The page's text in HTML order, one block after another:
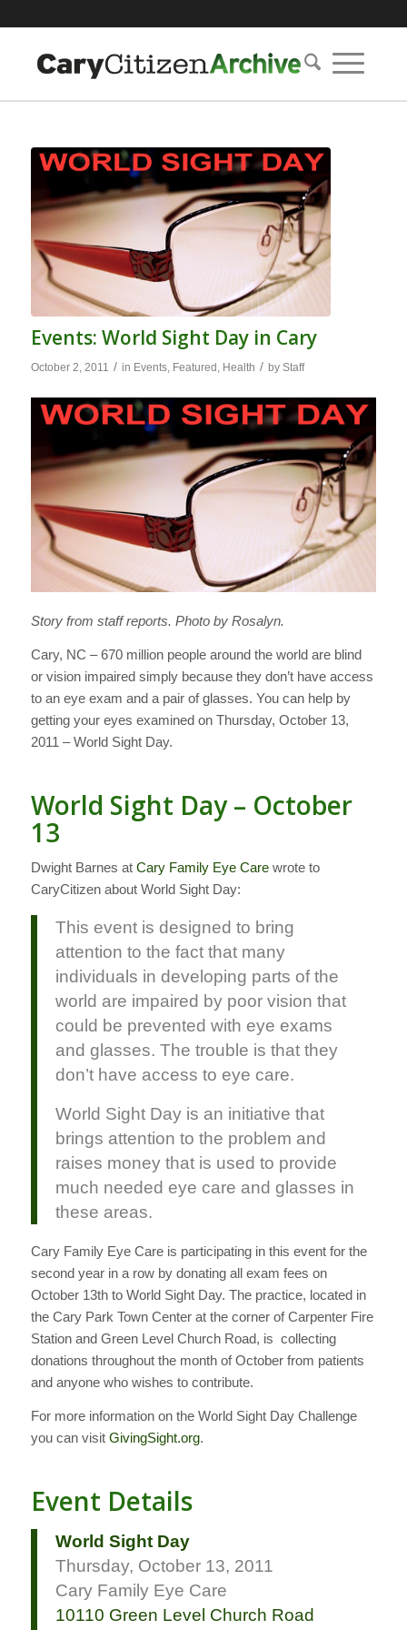
Events: World Sight Day in Cary
October 2, 2011 / in Events, Featured , Health / by Staff
Story from staff reports. Photo by Rosalyn.
Cary, NC – 670 million people around the world are blind
or vision impaired simply because they don’t have access
to an eye exam and a pair of glasses. You can help by
getting your eyes examined on Thursday, October 13,
2011 – World Sight Day.
World Sight Day – October
13
Dwight Barnes at Cary Family Eye Carewrote to
CaryCitizen about World Sight Day:
This event is designed to bring
attention to the fact that many
individuals in developing parts of the
world are impaired by poor vision that
could be prevented with eye exams
and glasses. The trouble is that they
don’t have access to eye care.
World Sight Day is an initiative that
brings attention to the problem and
raises money that is used to provide
much needed eye care and glasses in
these areas.
Cary Family Eye Care is participating in this event for the
second year in a row by donating all exam fees on
October 13th to World Sight Day. The practice, located in
the Cary Park Town Center at the corner of Carpenter Fire
Station and Green Level Church Road, is collecting
donations throughout the month of October from patients
and anyone who wishes to contribute.
For more information on the World Sight Day Challenge
you can visit GivingSight.org.
Event Details
World Sight Day
Thursday, October 13, 2011
Cary Family Eye Care
10110 Green Level Church Road